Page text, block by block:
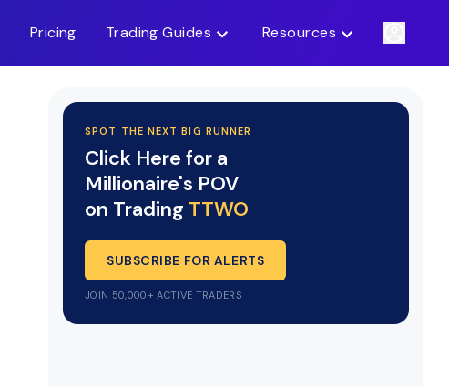
Pricing Trading Guides Resources
SPOT THE NEXT BIG RUNNER
Click Here for a
Millionaire's POV
on Trading TTWO
SUBSCRIBE FOR ALERTS
JOIN 50,000+ ACTIVE TRADERS